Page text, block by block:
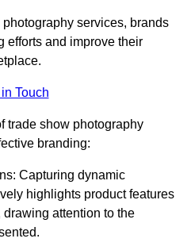
services, brands
efforts and improve their
Touch
trade show photography
branding:
Capturing dynamic
highlights product features
attention to the